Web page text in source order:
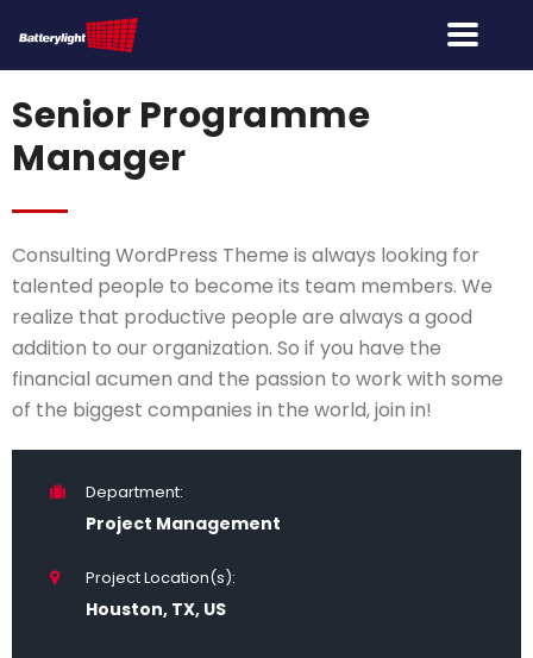
Senior Programme
Manager
Consulting WordPress Theme is always looking for
talented people to become its team members. We
realize that productive people are always a good
addition to our organization. So if you have the
financial acumen and the passion to work with some
of the biggest companies in the world, join in!
Department:
Project Management
Project Location(s):
Houston, TX, US